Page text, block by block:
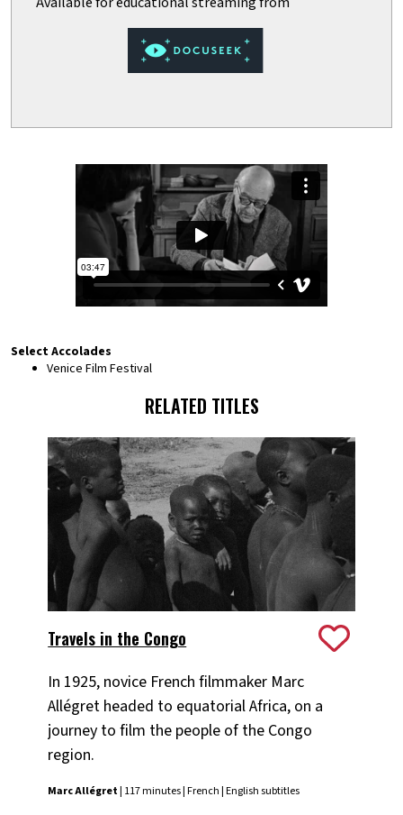
Select Accolades
Venice Film Festival
RELATED TITLES
Travels in the Congo
In 1925, novice French filmmaker Marc
Allégret headed to equatorial Africa, on a
journey to film the people of the Congo
region.
Marc Allégret| 117 minutes | French | English subtitles